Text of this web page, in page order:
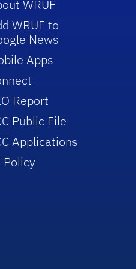
WRUF
WRUF to
News
Apps
Report
Public File
Applications